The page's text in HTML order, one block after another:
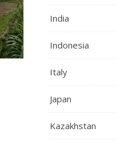
India
Indonesia
Italy
Japan
Kazakhstan